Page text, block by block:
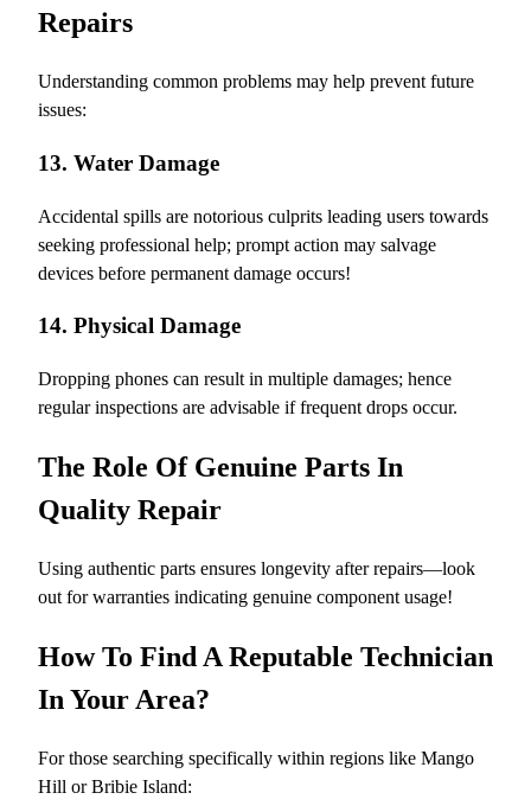
Repairs
Understanding common problems may help prevent future
issues:
13. Water Damage
Accidental spills are notorious culprits leading users towards
seeking professional help; prompt action may salvage
devices before permanent damage occurs!
14. Physical Damage
Dropping phones can result in multiple damages; hence
regular inspections are advisable if frequent drops occur.
The Role Of Genuine Parts In
Quality Repair
Using authentic parts ensures longevity after repairs—look
out for warranties indicating genuine component usage!
How To Find A Reputable Technician
In Your Area?
For those searching specifically within regions like Mango
Hill or Bribie Island: